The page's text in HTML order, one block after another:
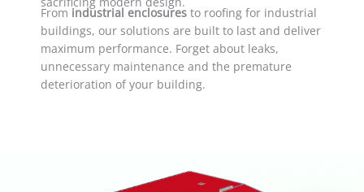
From industrial enclosures to roofing for industrial
buildings, our solutions are built to last and deliver
maximum performance. Forget about leaks,
unnecessary maintenance and the premature
deterioration of your building.